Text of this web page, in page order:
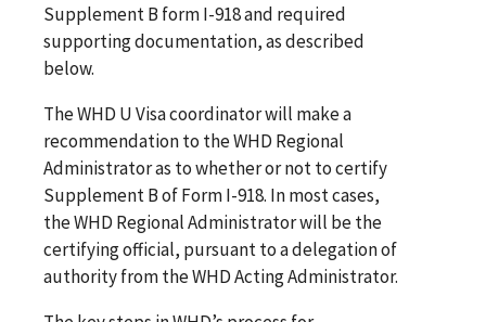
Supplement B form I-918 and required
supporting documentation, as described
below.
The WHD U Visa coordinator will make a
recommendation to the WHD Regional
Administrator as to whether or not to certify
Supplement B of Form I-918. In most cases,
the WHD Regional Administrator will be the
certifying official, pursuant to a delegation of
authority from the WHD Acting Administrator.